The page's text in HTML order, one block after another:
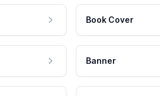
Book Cover
Banner